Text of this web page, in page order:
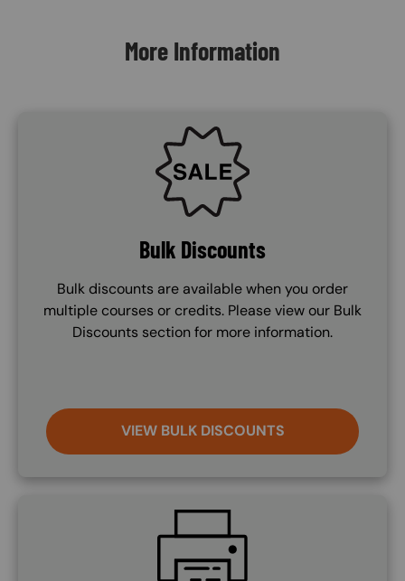
More Information
SVG
Bulk Discounts
Bulk discounts are available when you order
multiple courses or credits. Please view our Bulk
Discounts section for more information.
VIEW BULK DISCOUNTS